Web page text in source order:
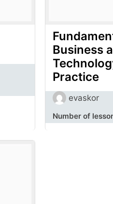
Business
Practice
evaskor
Number of